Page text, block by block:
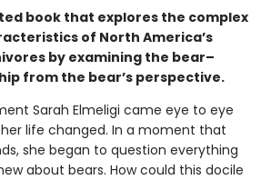
book that explores the complex
of North America’s
by examining the bear–
from the bear’s perspective.
Sarah Elmeligi came eye to eye
life changed. In a moment that
she began to question everything
about bears. How could this docile